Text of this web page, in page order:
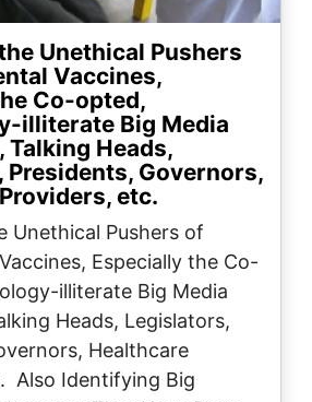
Unethical Pushers
Vaccines,
Co-opted,
illiterate Big Media
Heads,
Presidents, Governors,
etc.
Unethical Pushers of
Especially the Co-
illiterate Big Media
Heads, Legislators,
Healthcare
Also Identifying Big